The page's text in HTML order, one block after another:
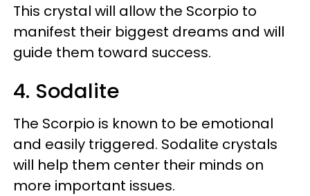
This crystal will allow the Scorpio to
manifest their biggest dreams and will
guide them toward success.
4. Sodalite
The Scorpio is known to be emotional
and easily triggered. Sodalite crystals
will help them center their minds on
more important issues.